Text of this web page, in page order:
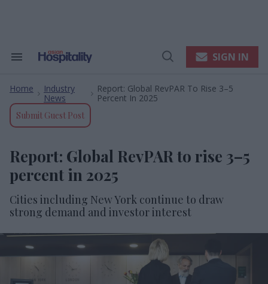
Search
Navigation
Open
SIGN IN
Home
Industry
News
Report: Global RevPAR To Rise 3–5
Percent In 2025
Submit Guest Post
Report: Global RevPAR to rise 3–5
percent in 2025
Cities including New York continue to draw
strong demand and investor interest